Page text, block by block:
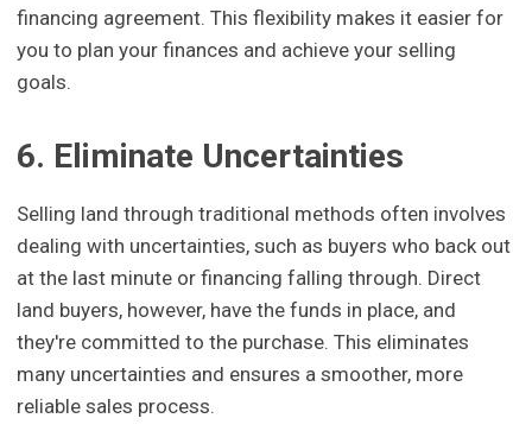
financing agreement. This flexibility makes it easier for
you to plan your finances and achieve your selling
goals.
6. Eliminate Uncertainties
Selling land through traditional methods often involves
dealing with uncertainties, such as buyers who back out
at the last minute or financing falling through. Direct
land buyers, however, have the funds in place, and
they're committed to the purchase. This eliminates
many uncertainties and ensures a smoother, more
reliable sales process.